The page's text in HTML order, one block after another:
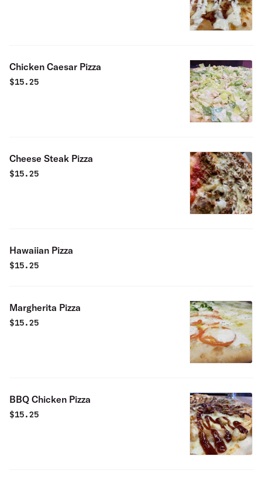
Chicken Caesar Pizza
$15.25
Cheese Steak Pizza
$15.25
Hawaiian Pizza
$15.25
Margherita Pizza
$15.25
BBQ Chicken Pizza
$15.25